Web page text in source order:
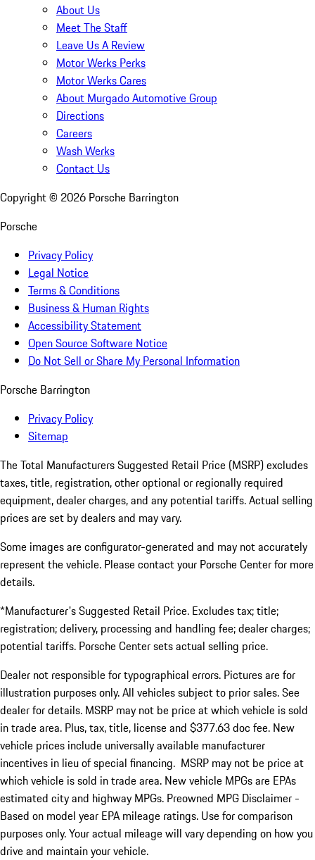
About Us
Meet The Staff
Leave Us A Review
Motor Werks Perks
Motor Werks Cares
About Murgado Automotive Group
Directions
Careers
Wash Werks
Contact Us
Copyright © 2026 Porsche Barrington
Porsche
Privacy Policy
Legal Notice
Terms & Conditions
Business & Human Rights
Accessibility Statement
Open Source Software Notice
Do Not Sell or Share My Personal Information
Porsche Barrington
Privacy Policy
Sitemap
The Total Manufacturers Suggested Retail Price (MSRP) excludes
taxes, title, registration, other optional or regionally required
equipment, dealer charges, and any potential tariffs. Actual selling
prices are set by dealers and may vary.
Some images are configurator-generated and may not accurately
represent the vehicle. Please contact your Porsche Center for more
details.
*Manufacturer's Suggested Retail Price. Excludes tax; title;
registration; delivery, processing and handling fee; dealer charges;
potential tariffs. Porsche Center sets actual selling price.
Dealer not responsible for typographical errors. Pictures are for
illustration purposes only. All vehicles subject to prior sales. See
dealer for details. MSRP may not be price at which vehicle is sold
in trade area. Plus, tax, title, license and $377.63 doc fee. New
vehicle prices include universally available manufacturer
incentives in lieu of special financing. MSRP may not be price at
which vehicle is sold in trade area. New vehicle MPGs are EPAs
estimated city and highway MPGs. Preowned MPG Disclaimer -
Based on model year EPA mileage ratings. Use for comparison
purposes only. Your actual mileage will vary depending on how you
drive and maintain your vehicle.